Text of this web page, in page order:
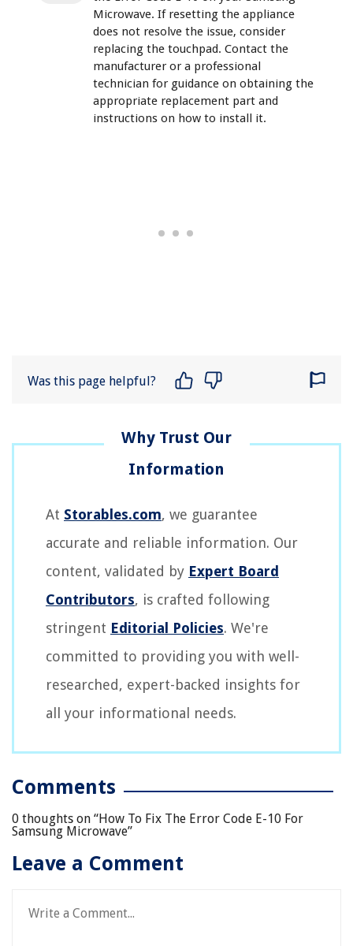
Microwave. If resetting the appliance
does not resolve the issue, consider
replacing the touchpad. Contact the
manufacturer or a professional
technician for guidance on obtaining the
appropriate replacement part and
instructions on how to install it.
Was this page helpful?
At Storables.com, we guarantee
accurate and reliable information. Our
content, validated by Expert Board
Contributors, is crafted following
stringent Editorial Policies. We're
committed to providing you with well-
researched, expert-backed insights for
all your informational needs.
Comments
0 thoughts on “How To Fix The Error Code E-10 For
Samsung Microwave”
Leave a Comment